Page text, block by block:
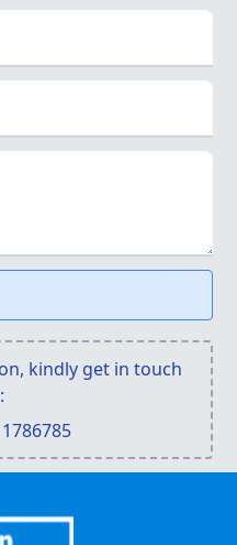
kindly get in touch